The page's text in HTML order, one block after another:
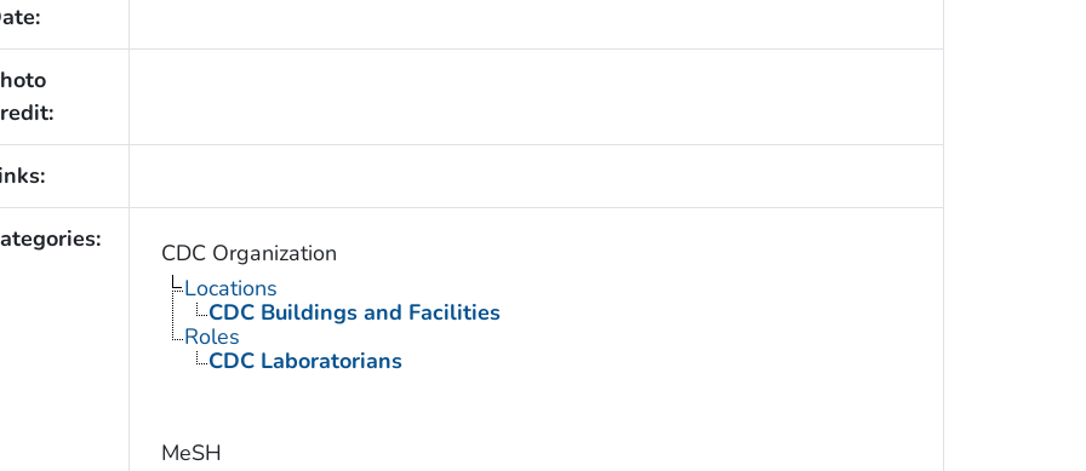
CDC Organization
Locations
CDC Buildings and Facilities
Roles
CDC Laboratorians
MeSH